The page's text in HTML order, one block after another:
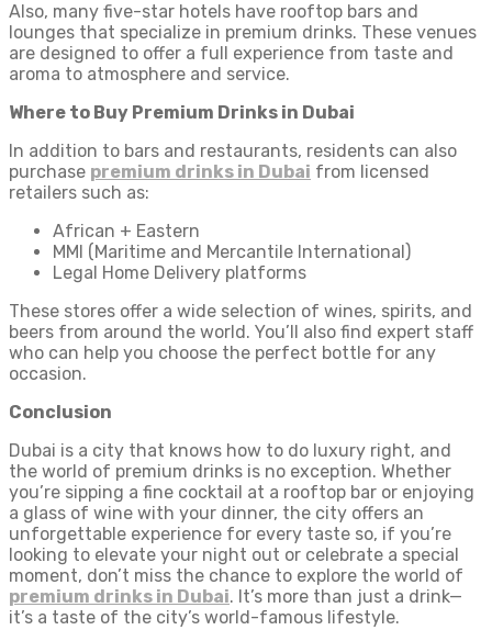
Also, many five-star hotels have rooftop bars and
lounges that specialize in premium drinks. These venues
are designed to offer a full experience from taste and
aroma to atmosphere and service.
Where to Buy Premium Drinks in Dubai
In addition to bars and restaurants, residents can also
purchase premium drinks in Dubai from licensed
retailers such as:
African + Eastern
MMI (Maritime and Mercantile International)
Legal Home Delivery platforms
These stores offer a wide selection of wines, spirits, and
beers from around the world. You’ll also find expert staff
who can help you choose the perfect bottle for any
occasion.
Conclusion
Dubai is a city that knows how to do luxury right, and
the world of premium drinks is no exception. Whether
you’re sipping a fine cocktail at a rooftop bar or enjoying
a glass of wine with your dinner, the city offers an
unforgettable experience for every taste so, if you’re
looking to elevate your night out or celebrate a special
moment, don’t miss the chance to explore the world of
premium drinks in Dubai. It’s more than just a drink—
it’s a taste of the city’s world-famous lifestyle.